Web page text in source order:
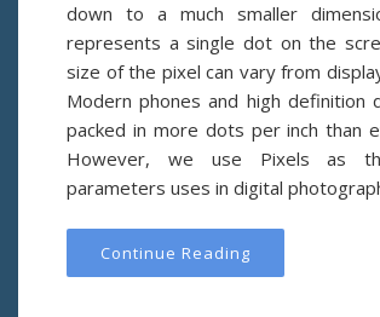
down to a much smaller
represents a single dot on the
size of the pixel can vary from
Modern phones and high definition
packed in more dots per inch than
However, we use Pixels as
parameters uses in digital
Continue Reading